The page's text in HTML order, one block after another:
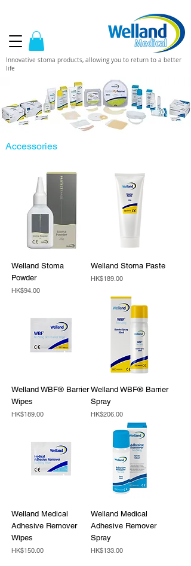
Innovative stoma products, allowing you to return to a better
life
Accessories
Welland Stoma
Powder
Price
HK$94.00
Welland Stoma Paste
Price
HK$189.00
Welland WBF® Barrier
Wipes
Price
HK$189.00
Welland WBF® Barrier
Spray
Price
HK$206.00
Welland Medical
Adhesive Remover
Wipes
Price
HK$150.00
Welland Medical
Adhesive Remover
Spray
Price
HK$133.00